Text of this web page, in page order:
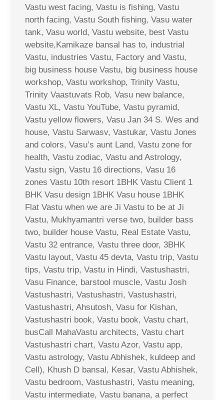
Vastu west facing, Vastu is fishing, Vastu
north facing, Vastu South fishing, Vasu water
tank, Vasu world, Vastu website, best Vastu
website,Kamikaze bansal has to, industrial
Vastu, industries Vastu, Factory and Vastu,
big business house Vastu, big business house
workshop, Vastu workshop, Trinity Vastu,
Trinity Vaastuvats Rob, Vasu new balance,
Vastu XL, Vastu YouTube, Vastu pyramid,
Vastu yellow flowers, Vasu Jan 34 S. Wes and
house, Vastu Sarwasv, Vastukar, Vastu Jones
and colors, Vasu’s aunt Land, Vastu zone for
health, Vastu zodiac, Vastu and Astrology,
Vastu sign, Vastu 16 directions, Vasu 16
zones Vastu 10th resort 1BHK Vastu Client 1
BHK Vasu design 1BHK Vasu house 1BHK
Flat Vastu when we are Ji Vastu to be at Ji
Vastu, Mukhyamantri verse two, builder bass
two, builder house Vastu, Real Estate Vastu,
Vastu 32 entrance, Vastu three door, 3BHK
Vastu layout, Vastu 45 devta, Vastu trip, Vastu
tips, Vastu trip, Vastu in Hindi, Vastushastri,
Vasu Finance, barstool muscle, Vastu Josh
Vastushastri, Vastushastri, Vastushastri,
Vastushastri, Ahsutosh, Vasu for Kishan,
Vastushastri book, Vastu book, Vastu chart,
busCall MahaVastu architects, Vastu chart
Vastushastri chart, Vastu Azor, Vastu app,
Vastu astrology, Vastu Abhishek, kuldeep and
Cell), Khush D bansal, Kesar, Vastu Abhishek,
Vastu bedroom, Vastushastri, Vastu meaning,
Vastu intermediate, Vastu banana, a perfect